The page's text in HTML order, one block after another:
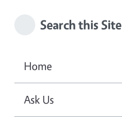
Search this Site
Home
Ask Us